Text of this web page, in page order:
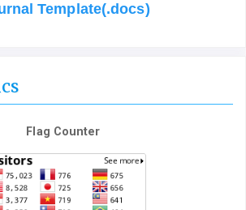
Template(.docs)
Flag Counter